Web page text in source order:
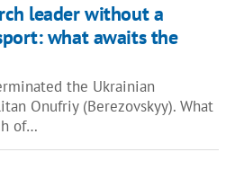
leader without a
what awaits the
the Ukrainian
Onufriy (Berezovskyy). What
of…